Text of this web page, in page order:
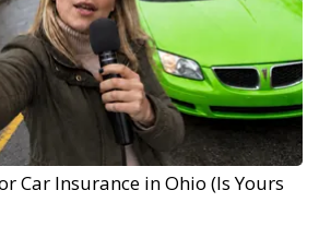
Car Insurance in Ohio (Is Yours